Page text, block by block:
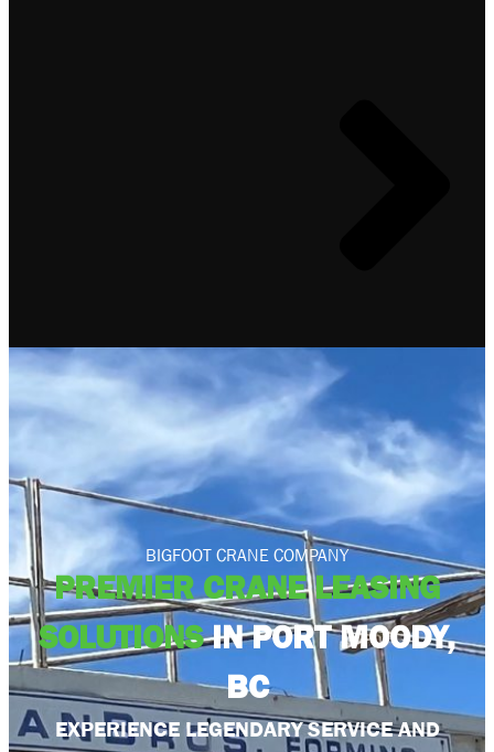
BIGFOOT CRANE COMPANY
PREMIER CRANE LEASING
SOLUTIONSIN PORT MOODY,
BC
EXPERIENCE LEGENDARY SERVICE AND